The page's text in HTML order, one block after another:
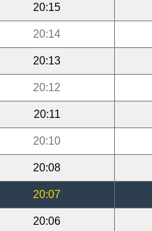
20:15
20:14
20:13
20:12
20:11
20:10
20:08
20:07
20:06